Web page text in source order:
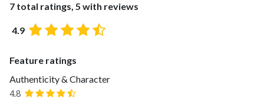
7 total ratings, 5 with reviews
4.9
Feature ratings
Authenticity & Character
4.8